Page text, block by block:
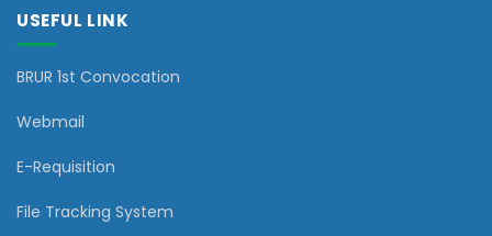
USEFUL LINK
BRUR 1st Convocation
Webmail
E-Requisition
File Tracking System